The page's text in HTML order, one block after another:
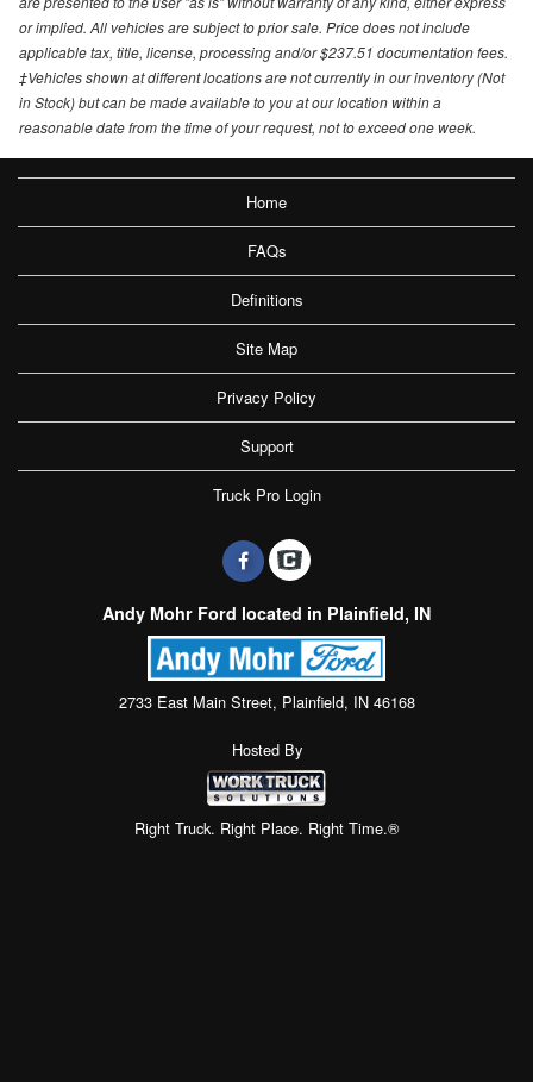
or implied. All vehicles are subject to prior sale. Price does not include
applicable tax, title, license, processing and/or $237.51 documentation fees.
‡Vehicles shown at different locations are not currently in our inventory (Not
in Stock) but can be made available to you at our location within a
reasonable date from the time of your request, not to exceed one week.
Home
FAQs
Definitions
Site Map
Privacy Policy
Support
Truck Pro Login
Andy Mohr Ford located in Plainfield, IN
2733 East Main Street, Plainfield, IN 46168
Hosted By
Right Truck. Right Place. Right Time.®